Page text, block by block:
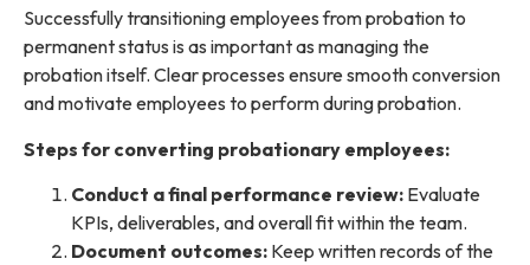
Successfully transitioning employees from probation to
permanent status is as important as managing the
probation itself. Clear processes ensure smooth conversion
and motivate employees to perform during probation.
Steps for converting probationary employees:
Conduct a final performance review: Evaluate
KPIs, deliverables, and overall fit within the team.
Document outcomes: Keep written records of the